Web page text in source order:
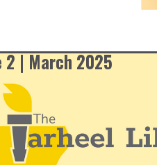
2 | March 2025